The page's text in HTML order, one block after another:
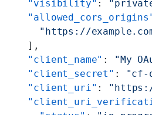
    "visibility"
:
"https://
    ],
    "client_name"
: "My
    "client_secret"
:
"cf-
    "client_uri"
: